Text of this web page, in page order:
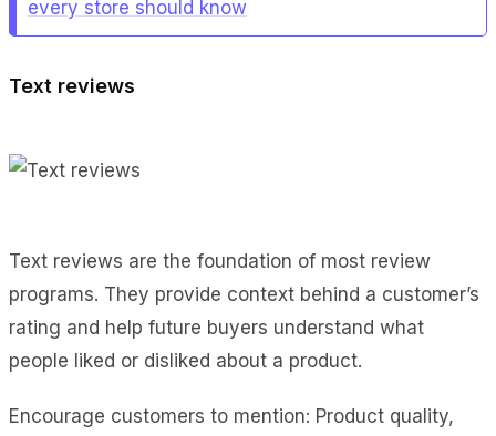
every store should know
Text reviews
Text reviews are the foundation of most review
programs. They provide context behind a customer’s
rating and help future buyers understand what
people liked or disliked about a product.
Encourage customers to mention: Product quality,